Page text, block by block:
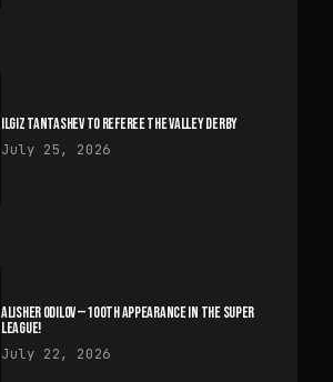
ILGIZ TANTASHEV TO REFEREE THE VALLEY DERBY
July 25, 2026
ALISHER ODILOV — 100TH APPEARANCE IN THE SUPER
LEAGUE!
July 22, 2026